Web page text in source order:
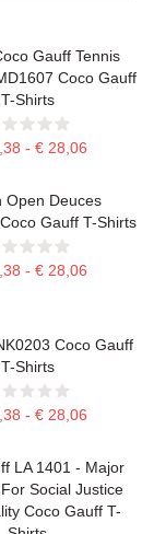
Gauff Tennis
Coco Gauff
T-Shirts
- € 28,06
Open Deuces
Gauff T-Shirts
- € 28,06
Coco Gauff
T-Shirts
- € 28,06
LA 1401 - Major
Social Justice
Coco Gauff T-